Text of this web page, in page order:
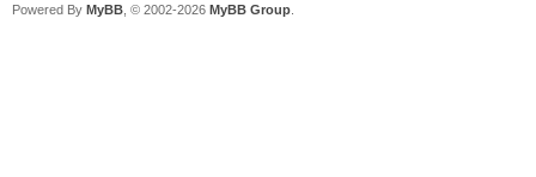
Powered By MyBB , © 2002-2026 MyBB Group